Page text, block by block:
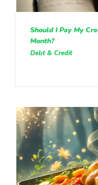
Should I Pay My
Month?
Debt & Credit